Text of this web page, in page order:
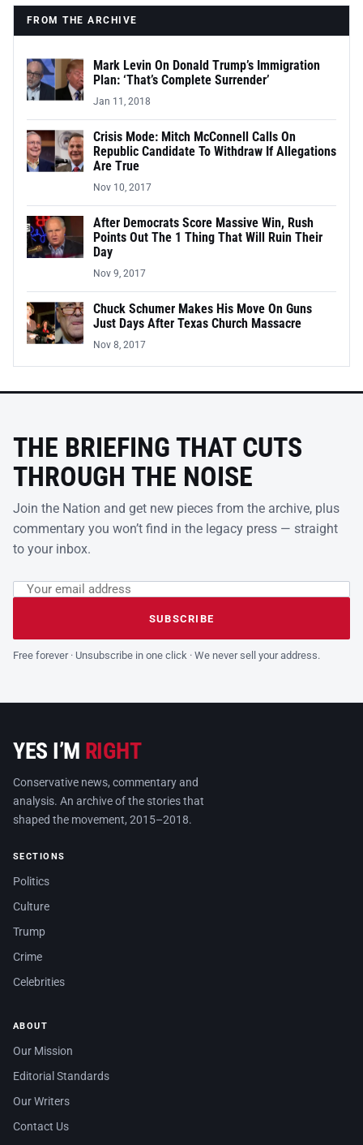
FROM THE ARCHIVE
Mark Levin On Donald Trump’s Immigration
Plan: ‘That’s Complete Surrender’
Jan 11, 2018
Crisis Mode: Mitch McConnell Calls On
Republic Candidate To Withdraw If Allegations
Are True
Nov 10, 2017
After Democrats Score Massive Win, Rush
Points Out The 1 Thing That Will Ruin Their
Day
Nov 9, 2017
Chuck Schumer Makes His Move On Guns
Just Days After Texas Church Massacre
Nov 8, 2017
THE BRIEFING THAT CUTS
THROUGH THE NOISE
Join the Nation and get new pieces from the archive, plus
commentary you won’t find in the legacy press — straight
to your inbox.
Leave this field empty
Email address
SUBSCRIBE
Free forever · Unsubscribe in one click · We never sell your address.
YES I’M RIGHT
Conservative news, commentary and
analysis. An archive of the stories that
shaped the movement, 2015–2018.
SECTIONS
Politics
Culture
Trump
Crime
Celebrities
ABOUT
Our Mission
Editorial Standards
Our Writers
Contact Us